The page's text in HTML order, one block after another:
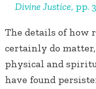
Divine Justice, pp.
The details of how
certainly do
physical and
have found